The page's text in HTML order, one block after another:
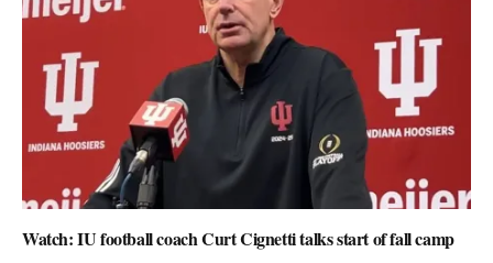
Watch: IU football coach Curt Cignetti talks start of fall camp